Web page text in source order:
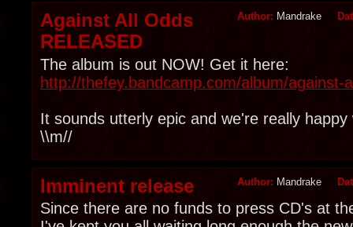
Author: Mandrake
Against All Odds
RELEASED
The album is out NOW! Get it here:
http://thefey.bandcamp.com/album/against-
It sounds utterly epic and we're really
\\m//
Author: Mandrake
Imminent release
Since there are no funds to press CD's at